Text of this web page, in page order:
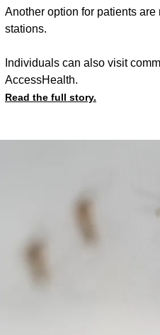
Another option for patients
stations.
Individuals can also visit
AccessHealth.
Read the full story.